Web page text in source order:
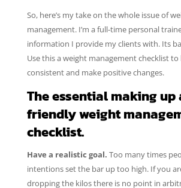
So, here’s my take on the whole issue of
management. I’m a full-time personal
information I provide my clients with. Its
Use this a weight management checklist to
consistent and make positive changes.
The essential making up
friendly weight
checklist.
Have a realistic goal. Too many times
intentions set the bar up too high. If you
dropping the kilos there is no point in